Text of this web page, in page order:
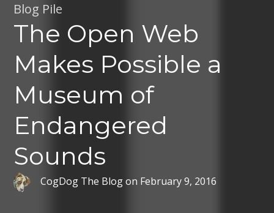
Blog Pile
The Open Web
Makes Possible a
Museum of
Endangered
Sounds
CogDog The Blogon February 9, 2016